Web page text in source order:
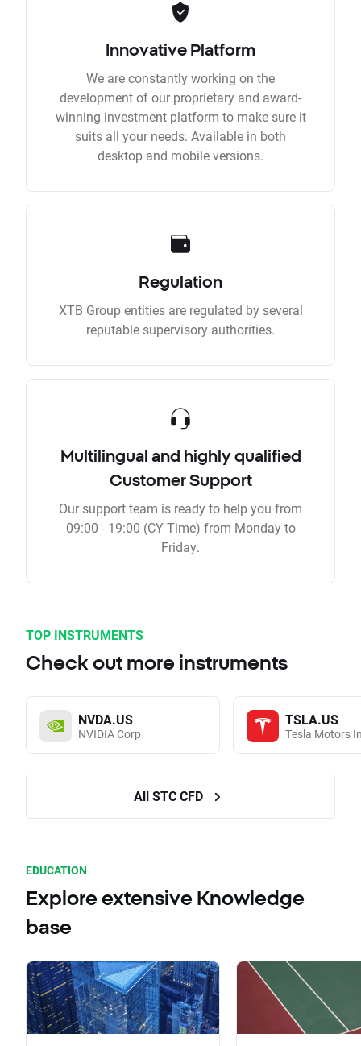
Innovative Platform
We are constantly working on the
development of our proprietary and award-
winning investment platform to make sure it
suits all your needs. Available in both
desktop and mobile versions.
Regulation
XTB Group entities are regulated by several
reputable supervisory authorities.
Multilingual and highly qualified
Customer Support
Our support team is ready to help you from
09:00 - 19:00 (CY Time) from Monday to
Friday.
TOP INSTRUMENTS
Check out more instruments
NVDA.US
NVIDIA Corp
TSLA.US
Tesla Motors
All STC CFD
EDUCATION
Explore extensive Knowledge
base